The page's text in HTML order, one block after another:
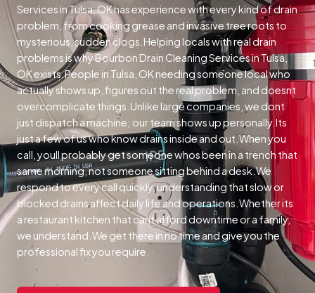
Services in Tulsa, OK has experience with every kind of drain
problem, from cooking grease and invasive tree roots to
mysterious, sudden clogs.Helping locals with real drain
problems is why Bourbon Drain Cleaning Services in Tulsa,
OK exists.People in Tulsa, OK needing someone local who
actually shows up, figures out the real problem, and doesnt
overcomplicate things.Unlike large companies, we dont
just dispatch a machine; our team shows up personally.Its
just a few of us who know drains inside and out.When you
call, youll probably get someone whos been in a trench that
same morning, not someone sitting behind a desk.We
respond to every call quickly, understanding that slow or
blocked drains affect daily life and operations.Whether its
a restaurant kitchen that cant afford downtime or a family,
we understand.We get there in no time and give you the
professional fix you require.